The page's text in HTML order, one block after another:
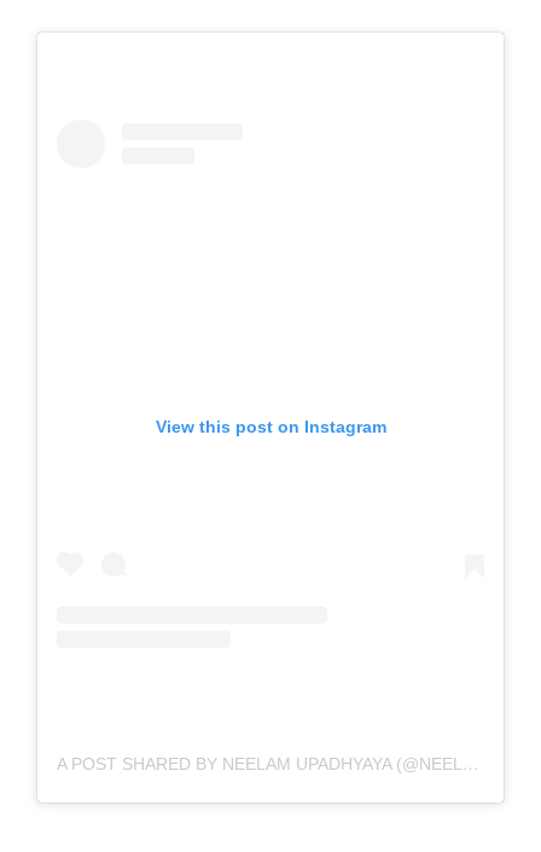
View this post on Instagram
A POST SHARED BY NEELAM UPADHYAYA (@NEELAMUPADHYAYA)